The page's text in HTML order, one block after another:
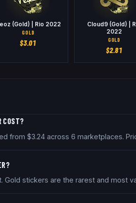
(Gold) | Rio 2022
GOLD
$3.01
Cloud9 (Gold) |
2022
GOLD
$2.81
COST?
from $3.24 across 6 marketplaces.
Gold stickers are the rarest and most